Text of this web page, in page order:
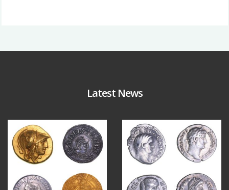
Latest News
Aug 4
18 0 10 1